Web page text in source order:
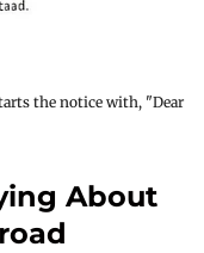
the notice with, "Dear
About